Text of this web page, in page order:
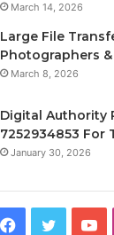
March 14, 2026
Large File
Photographers
March 8, 2026
Digital Authority
7252934853 For
January 30, 2026
Facebook
Twitter